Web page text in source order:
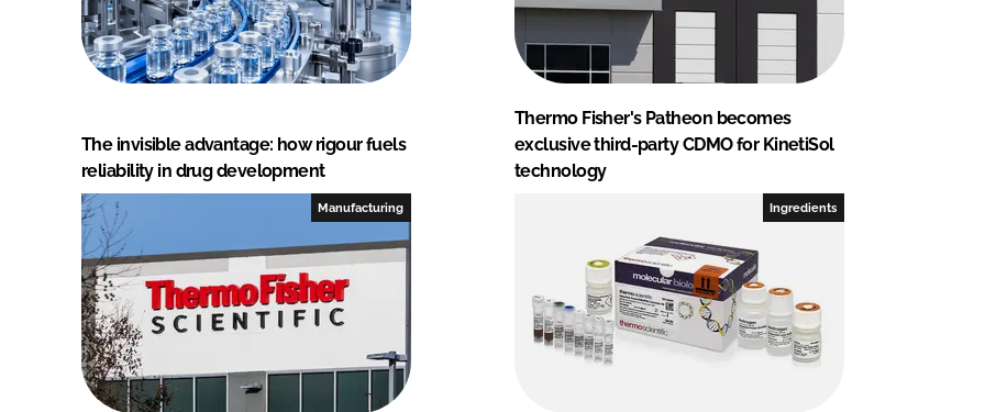
The invisible advantage: how rigour fuels
reliability in drug development
Thermo Fisher's Patheon becomes
exclusive third-party CDMO for KinetiSol
technology
Manufacturing Ingredients